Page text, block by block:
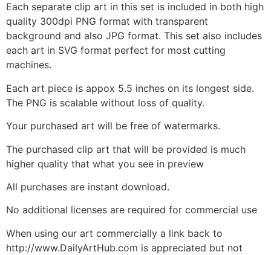
Each separate clip art in this set is included in both high
quality 300dpi PNG format with transparent
background and also JPG format. This set also includes
each art in SVG format perfect for most cutting
machines.
Each art piece is appox 5.5 inches on its longest side.
The PNG is scalable without loss of quality.
Your purchased art will be free of watermarks.
The purchased clip art that will be provided is much
higher quality that what you see in preview
All purchases are instant download.
No additional licenses are required for commercial use
When using our art commercially a link back to
http://www.DailyArtHub.com is appreciated but not